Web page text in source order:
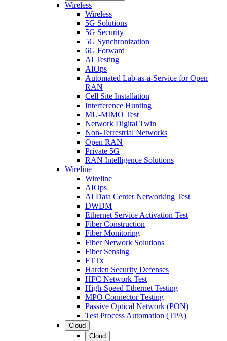
Wireless
Wireless
5G Solutions
5G Security
5G Synchronization
6G Forward
AI Testing
AIOps
Automated Lab-as-a-Service for Open
RAN
Cell Site Installation
Interference Hunting
MU-MIMO Test
Network Digital Twin
Non-Terrestrial Networks
Open RAN
Private 5G
RAN Intelligence Solutions
Wireline
Wireline
AIOps
AI Data Center Networking Test
DWDM
Ethernet Service Activation Test
Fiber Construction
Fiber Monitoring
Fiber Network Solutions
Fiber Sensing
FTTx
Harden Security Defenses
HFC Network Test
High-Speed Ethernet Testing
MPO Connector Testing
Passive Optical Network (PON)
Test Process Automation (TPA)
Cloud
Cloud